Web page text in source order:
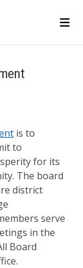
is to
to
for its
The board
district
serve
in the
Board